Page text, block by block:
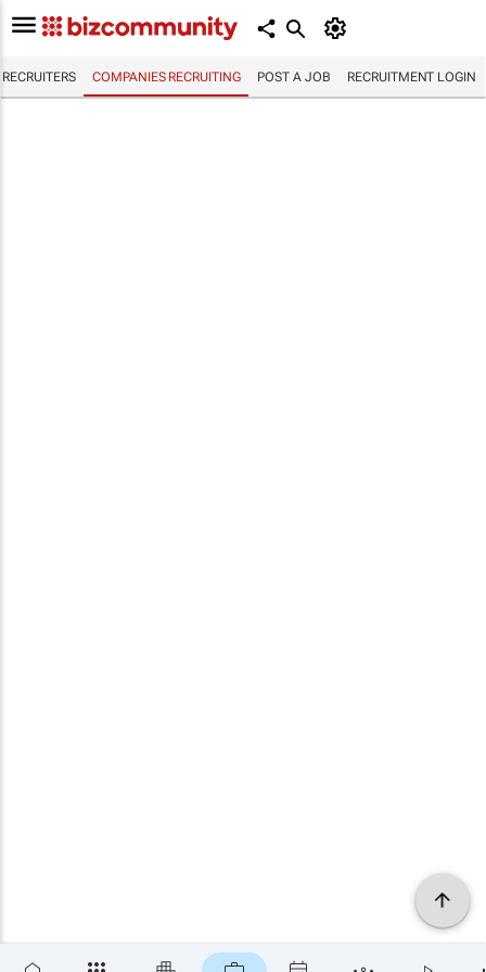
RECRUITERS COMPANIES RECRUITING POST A JOB RECRUITMENT LOGIN